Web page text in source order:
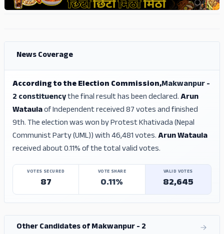
News Coverage
According to the Election Commission,Makwanpur -
2 constituencythe final result has been declared.Arun
Wataulaof Independent received 87 votes and finished
9th. The election was won by Protest Khativada (Nepal
Communist Party (UML)) with 46,481 votes.Arun Wataula
received about 0.11% of the total valid votes.
VOTES SECURED
87
VOTE SHARE
0.11%
VALID VOTES
82,645
Other Candidates of Makwanpur - 2